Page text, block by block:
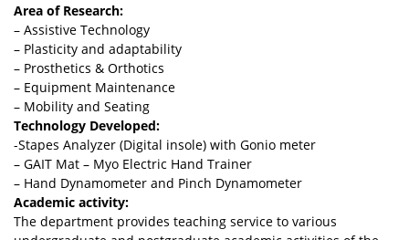
Area of Research:
– Assistive Technology
– Plasticity and adaptability
– Prosthetics & Orthotics
– Equipment Maintenance
– Mobility and Seating
Technology Developed:
-Stapes Analyzer (Digital insole) with Gonio meter
– GAIT Mat – Myo Electric Hand Trainer
– Hand Dynamometer and Pinch Dynamometer
Academic activity:
The department provides teaching service to various